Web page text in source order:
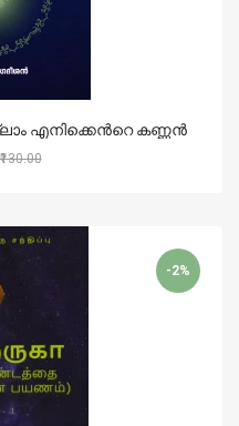
എനിക്കെൻറെ കണ്ണൻ
₹130.00
-2%